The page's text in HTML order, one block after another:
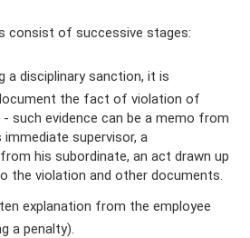
consist of successive stages:
a disciplinary sanction, it is
the fact of violation of
- such evidence can be a memo from
immediate supervisor, a
his subordinate, an act drawn up
the violation and other documents.
explanation from the employee
a penalty).